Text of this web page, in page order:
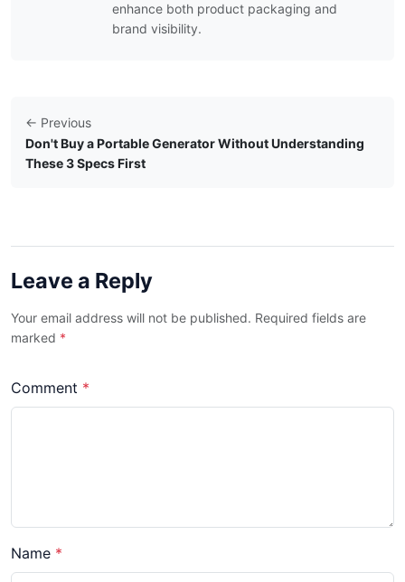
enhance both product packaging and
brand visibility.
← Previous
Don't Buy a Portable Generator Without Understanding
These 3 Specs First
Leave a Reply
Your email address will not be published. Required fields are
marked *
Comment *
Name *